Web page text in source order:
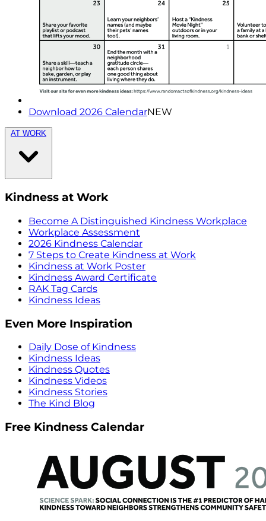
Download 2026 CalendarNEW
AT WORK
Kindness at Work
Become A Distinguished Kindness Workplace
Workplace Assessment
2026 Kindness Calendar
7 Steps to Create Kindness at Work
Kindness at Work Poster
Kindness Award Certificate
RAK Tag Cards
Kindness Ideas
Even More Inspiration
Daily Dose of Kindness
Kindness Ideas
Kindness Quotes
Kindness Videos
Kindness Stories
The Kind Blog
Free Kindness Calendar